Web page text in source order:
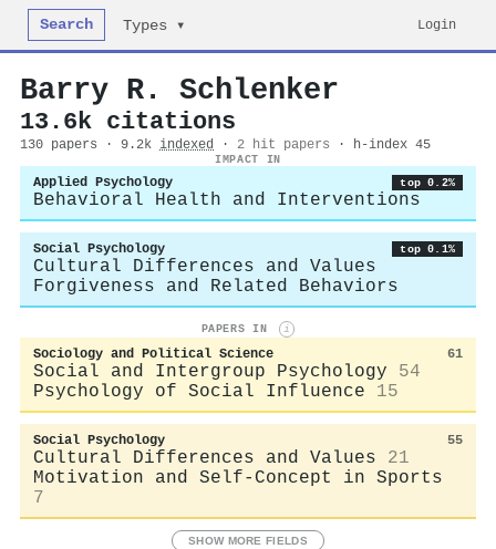
Search Types ▾ Login
Barry R. Schlenker
13.6k citations
130 papers · 9.2k indexed · 2 hit papers · h-index 45
IMPACT IN
Applied Psychology top 0.2%
Behavioral Health and Interventions
Social Psychology top 0.1%
Cultural Differences and Values
Forgiveness and Related Behaviors
PAPERS IN i
Sociology and Political Science 61
Social and Intergroup Psychology
54
Psychology of Social Influence
15
Social Psychology 55
Cultural Differences and Values
21
Motivation and Self-Concept in Sports
7
SHOW MORE FIELDS